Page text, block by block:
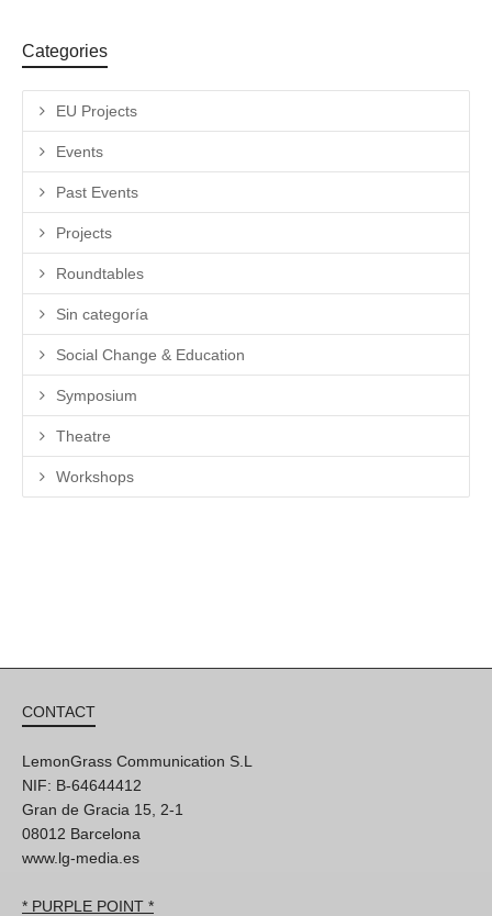
Categories
EU Projects
Events
Past Events
Projects
Roundtables
Sin categoría
Social Change & Education
Symposium
Theatre
Workshops
CONTACT
LemonGrass Communication S.L
NIF: B-64644412
Gran de Gracia 15, 2-1
08012 Barcelona
www.lg-media.es
* PURPLE POINT *